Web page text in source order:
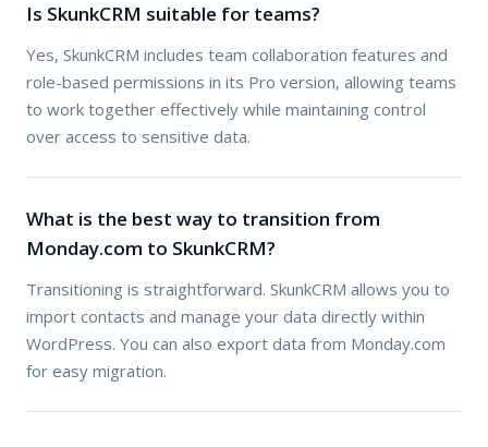
Is SkunkCRM suitable for teams?
Yes, SkunkCRM includes team collaboration features and
role-based permissions in its Pro version, allowing teams
to work together effectively while maintaining control
over access to sensitive data.
What is the best way to transition from
Monday.com to SkunkCRM?
Transitioning is straightforward. SkunkCRM allows you to
import contacts and manage your data directly within
WordPress. You can also export data from Monday.com
for easy migration.